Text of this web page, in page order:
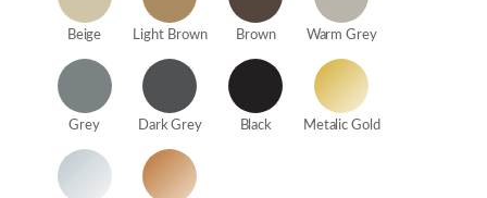
Beige Light Brown Brown Warm Grey
Grey Dark Grey Black Metalic Gold